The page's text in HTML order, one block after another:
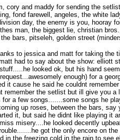
cory and maddy for sending the
fond farewell, angeles, the white
day, the enemy is you, hooray
man, the biggest lie, christian
bars, pitseleh, golden street
to jessica and matt for taking the
had to say about the show: elliott
looked ok, but his hand
enough) for a
it cause he said he couldnt
remember the setlist but ill give you
for a few songs.......some songs he
up roses, between the bars,
it, but said he didnt like playing it
misery....he looked decently
got the only encore on
in the freezing cold in the rain to see